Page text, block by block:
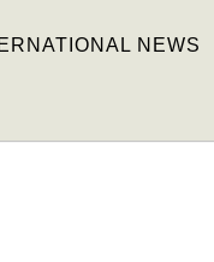
NEWS